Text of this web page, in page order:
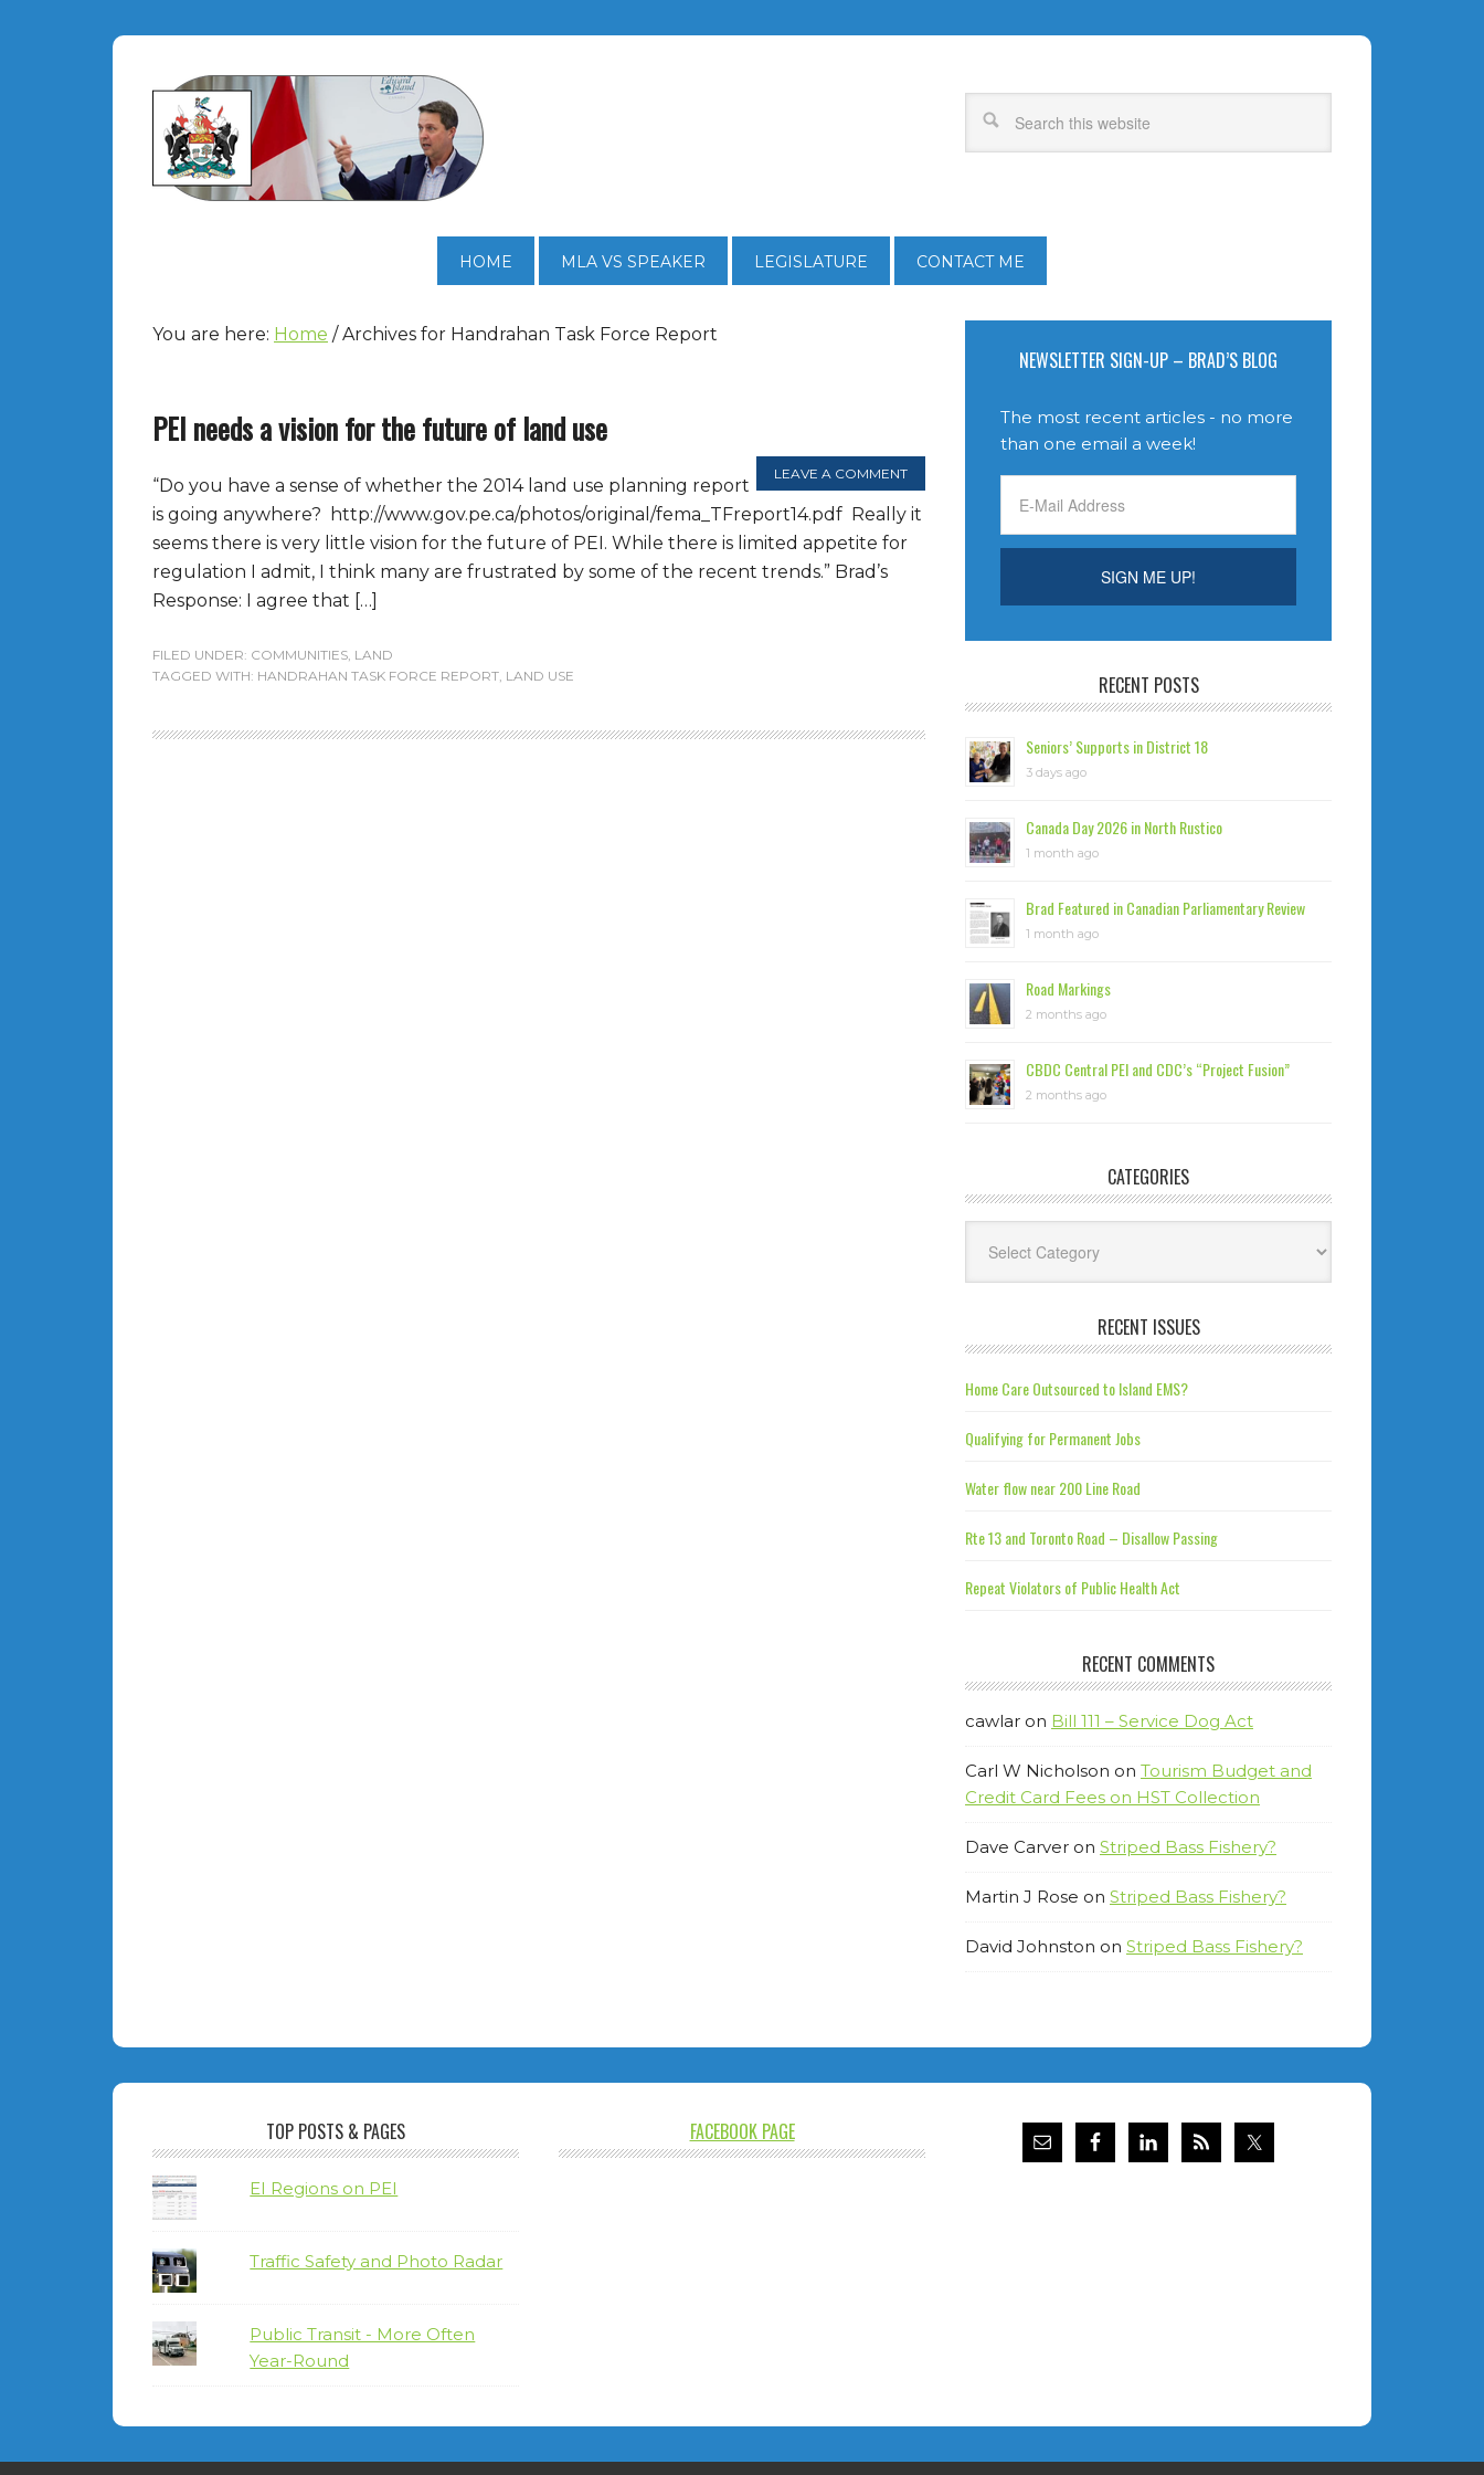
HOME MLA VS SPEAKER LEGISLATURE CONTACT ME
You are here: Home /Archives for Handrahan Task Force Report
PEI needs a vision for the future of land use
LEAVE A COMMENT
“Do you have a sense of whether the 2014 land use planning report
is going anywhere? http://www.gov.pe.ca/photos/original/fema_TFreport14.pdf Really it
seems there is very little vision for the future of PEI. While there is limited appetite for
regulation I admit, I think many are frustrated by some of the recent trends.” Brad’s
Response: I agree that […]
FILED UNDER: COMMUNITIES, LAND
TAGGED WITH: HANDRAHAN TASK FORCE REPORT, LAND USE
NEWSLETTER SIGN-UP – BRAD’S BLOG
The most recent articles - no more
than one email a week!
RECENT POSTS
Seniors’ Supports in District 18
3 days ago
Canada Day 2026 in North Rustico
1 month ago
Brad Featured in Canadian Parliamentary Review
1 month ago
Road Markings
2 months ago
CBDC Central PEI and CDC’s “Project Fusion”
2 months ago
CATEGORIES
RECENT ISSUES
Home Care Outsourced to Island EMS?
Qualifying for Permanent Jobs
Water flow near 200 Line Road
Rte 13 and Toronto Road – Disallow Passing
Repeat Violators of Public Health Act
RECENT COMMENTS
cawlar on Bill 111 – Service Dog Act
Carl W Nicholson on Tourism Budget and
Credit Card Fees on HST Collection
Dave Carver on Striped Bass Fishery?
Martin J Rose on Striped Bass Fishery?
David Johnston on Striped Bass Fishery?
TOP POSTS & PAGES
EI Regions on PEI
Traffic Safety and Photo Radar
Public Transit - More Often
Year-Round
FACEBOOK PAGE